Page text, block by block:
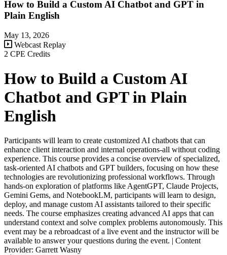
How to Build a Custom AI Chatbot and GPT in
Plain English
May 13, 2026
Webcast Replay
2 CPE Credits
How to Build a Custom AI
Chatbot and GPT in Plain
English
Participants will learn to create customized AI chatbots that can
enhance client interaction and internal operations-all without coding
experience. This course provides a concise overview of specialized,
task-oriented AI chatbots and GPT builders, focusing on how these
technologies are revolutionizing professional workflows. Through
hands-on exploration of platforms like AgentGPT, Claude Projects,
Gemini Gems, and NotebookLM, participants will learn to design,
deploy, and manage custom AI assistants tailored to their specific
needs. The course emphasizes creating advanced AI apps that can
understand context and solve complex problems autonomously. This
event may be a rebroadcast of a live event and the instructor will be
available to answer your questions during the event. | Content
Provider: Garrett Wasny